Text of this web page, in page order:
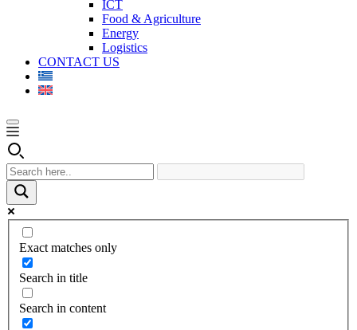
ICT
Food & Agriculture
Energy
Logistics
CONTACT US
Exact matches only
Search in title
Search in content